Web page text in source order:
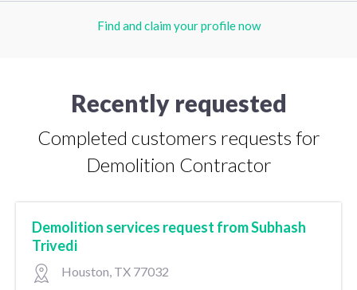
Find and claim your profile now
Recently requested
Completed customers requests for
Demolition Contractor
Demolition services request from Subhash
Trivedi
Houston, TX 77032